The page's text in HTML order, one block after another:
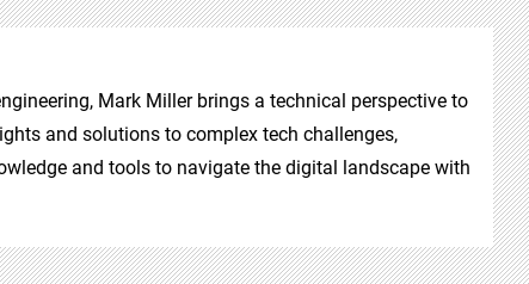
Mark Miller brings a technical perspective to
and solutions to complex tech challenges,
and tools to navigate the digital landscape with